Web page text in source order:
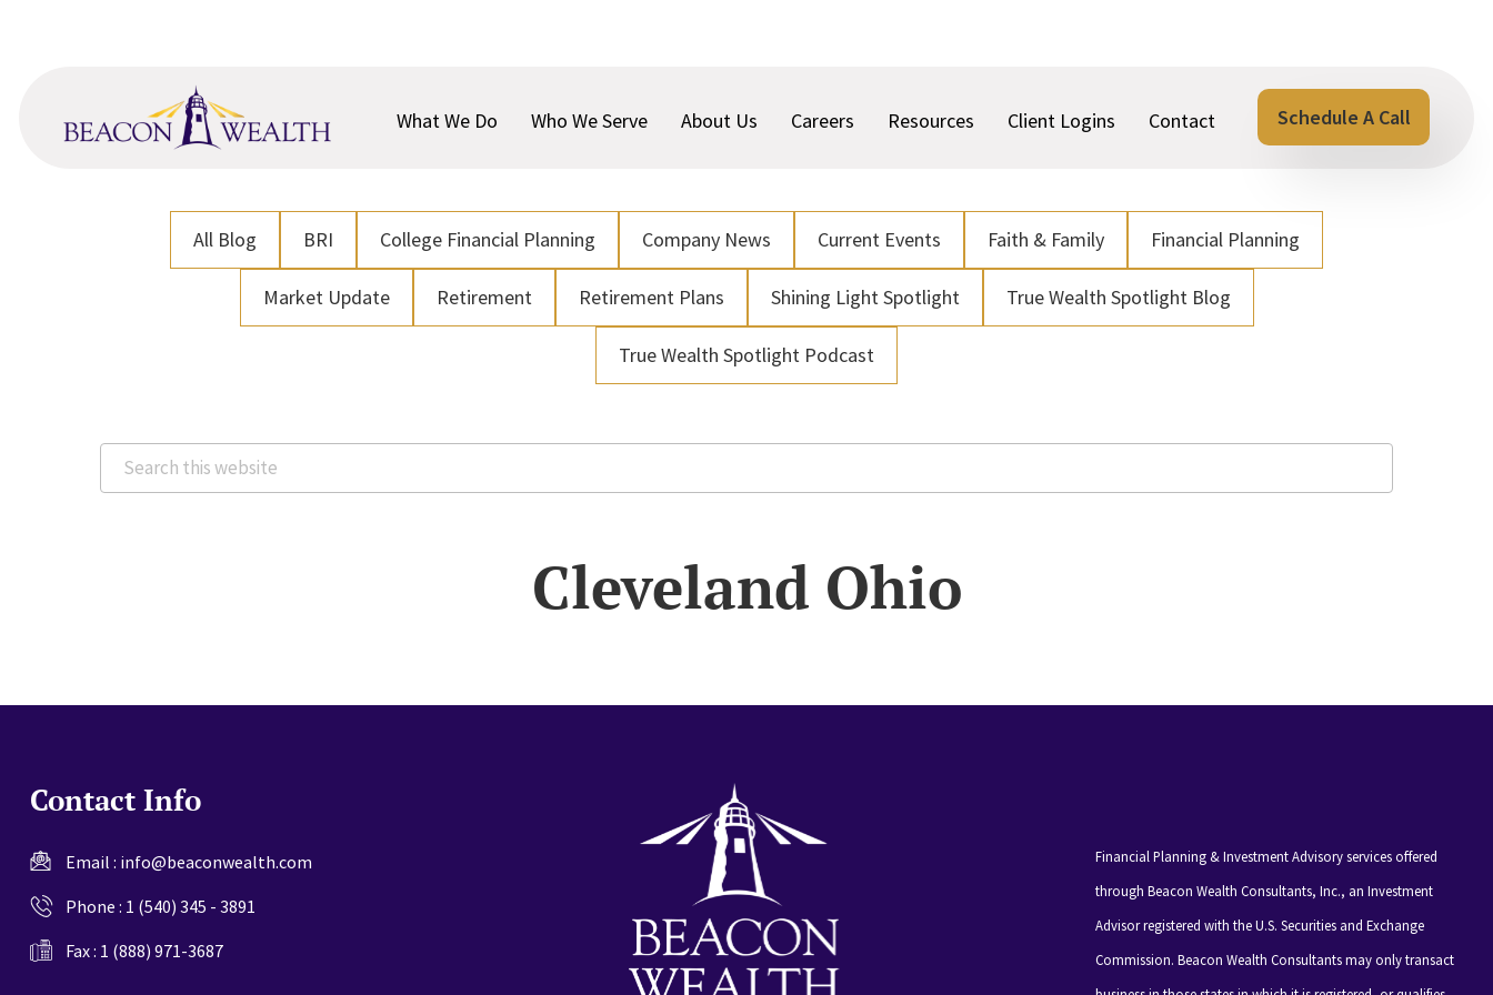
content
What We Do
Who We Serve About Us Careers Resources Client Logins Contact Schedule A Call
All Blog BRI College Financial Planning Company News Current Events Faith & Family Financial Planning
Market Update Retirement Retirement Plans Shining Light Spotlight True Wealth Spotlight Blog
True Wealth Spotlight Podcast
Search
this
Cleveland Ohio
Contact Info
Email : info@beaconwealth.com
Phone : 1 (540) 345 - 3891
Fax : 1 (888) 971-3687
Financial Planning & Investment Advisory services offered
through Beacon Wealth Consultants, Inc., an Investment
Advisor registered with the U.S. Securities and Exchange
Commission. Beacon Wealth Consultants may only transact